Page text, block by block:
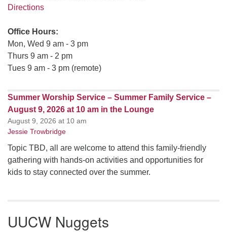
Directions
Office Hours:
Mon, Wed 9 am - 3 pm
Thurs 9 am - 2 pm
Tues 9 am - 3 pm (remote)
Summer Worship Service – Summer Family Service –
August 9, 2026 at 10 am in the Lounge
August 9, 2026 at 10 am
Jessie Trowbridge
Topic TBD, all are welcome to attend this family-friendly
gathering with hands-on activities and opportunities for
kids to stay connected over the summer.
UUCW Nuggets